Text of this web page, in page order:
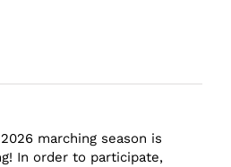
marching season is
In order to participate,